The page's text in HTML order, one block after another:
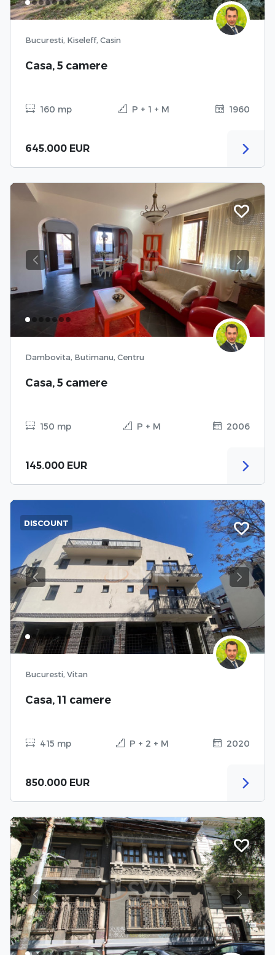
Bucuresti, Kiseleff, Casin
Casa, 5 camere
160 mp P + 1 + M 1960
645.000 EUR
Previous Next
Dambovita, Butimanu, Centru
Casa, 5 camere
150 mp P + M 2006
145.000 EUR
Previous Next
DISCOUNT
Bucuresti, Vitan
Casa, 11 camere
415 mp P + 2 + M 2020
850.000 EUR
Previous Next